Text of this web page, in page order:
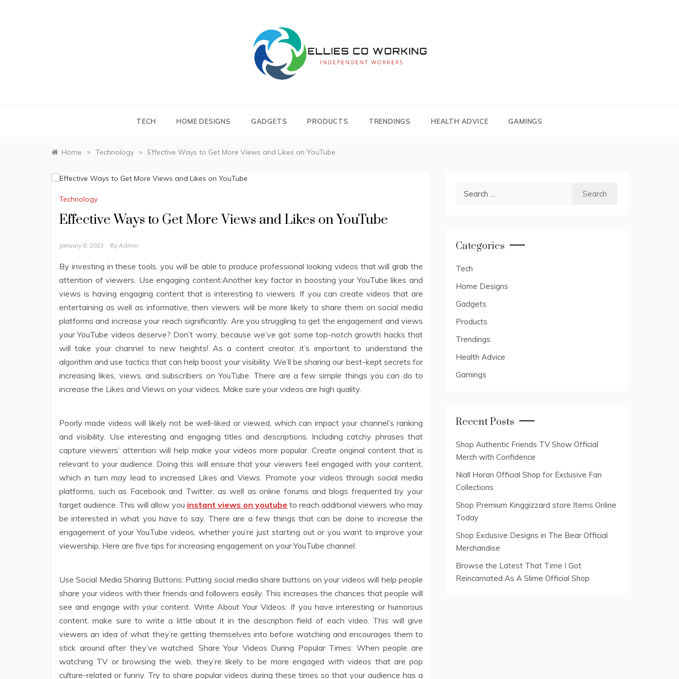
WORKING
TECH HOME DESIGNS GADGETS PRODUCTS TRENDINGS HEALTH ADVICE GAMINGS
Home » Technology » Effective Ways to Get More Views and Likes on YouTube
Technology
Effective Ways to Get More Views and Likes on YouTube
January 8, 2023 By Admin
By investing in these tools, you will be able to produce professional looking videos that will grab the
attention of viewers. Use engaging content:Another key factor in boosting your YouTube likes and
views is having engaging content that is interesting to viewers. If you can create videos that are
entertaining as well as informative, then viewers will be more likely to share them on social media
platforms and increase your reach significantly. Are you struggling to get the engagement and views
your YouTube videos deserve? Don’t worry, because we’ve got some top-notch growth hacks that
will take your channel to new heights! As a content creator, it’s important to understand the
algorithm and use tactics that can help boost your visibility. We’ll be sharing our best-kept secrets for
increasing likes, views, and subscribers on YouTube. There are a few simple things you can do to
increase the Likes and Views on your videos. Make sure your videos are high quality.
Poorly made videos will likely not be well-liked or viewed, which can impact your channel’s ranking
and visibility. Use interesting and engaging titles and descriptions. Including catchy phrases that
capture viewers’ attention will help make your videos more popular. Create original content that is
relevant to your audience. Doing this will ensure that your viewers feel engaged with your content,
which in turn may lead to increased Likes and Views. Promote your videos through social media
platforms, such as Facebook and Twitter, as well as online forums and blogs frequented by your
target audience. This will allow you instant views on youtube to reach additional viewers who may
be interested in what you have to say. There are a few things that can be done to increase the
engagement of your YouTube videos, whether you’re just starting out or you want to improve your
viewership. Here are five tips for increasing engagement on your YouTube channel:
Use Social Media Sharing Buttons: Putting social media share buttons on your videos will help people
share your videos with their friends and followers easily. This increases the chances that people will
see and engage with your content. Write About Your Videos: If you have interesting or humorous
content, make sure to write a little about it in the description field of each video. This will give
viewers an idea of what they’re getting themselves into before watching and encourages them to
stick around after they’ve watched. Share Your Videos During Popular Times: When people are
watching TV or browsing the web, they’re likely to be more engaged with videos that are pop
culture-related or funny. Try to share popular videos during these times so that your audience has a
Categories
Tech
Home Designs
Gadgets
Products
Trendings
Health Advice
Gamings
Recent Posts
Shop Authentic Friends TV Show Official
Merch with Confidence
Niall Horan Official Shop for Exclusive Fan
Collections
Shop Premium Kinggizzard store Items Online
Today
Shop Exclusive Designs in The Bear Official
Merchandise
Browse the Latest That Time I Got
Reincarnated As A Slime Official Shop